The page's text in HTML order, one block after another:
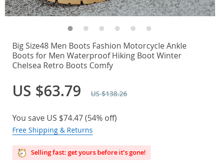
Big Size48 Men Boots Fashion Motorcycle Ankle
Boots for Men Waterproof Hiking Boot Winter
Chelsea Retro Boots Comfy
US $63.79 US $138.26
You save US $74.47(54% off)
Free Shipping & Returns
Selling fast: get yours before it’s gone!